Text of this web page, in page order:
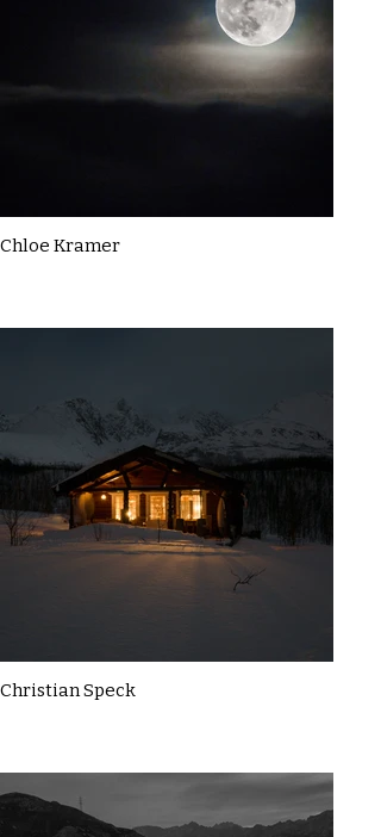
Chloe Kramer
Christian Speck